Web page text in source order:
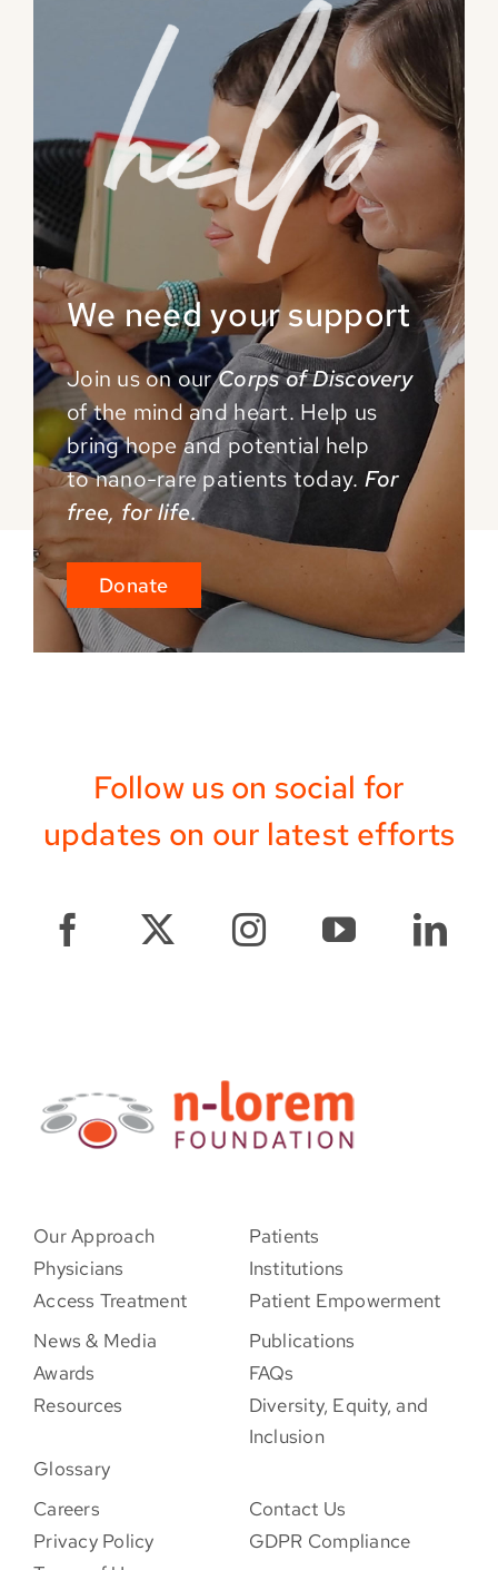
We need your support
Join us on ourCorps of Discovery
of the mind andheart. Help us
bring hope and potential help
tonano-rare patients today. For
free, for life.
Donate
Follow us on social for
updates on our latest efforts
Our Approach
Patients
Physicians
Institutions
Access Treatment
Patient Empowerment
News & Media
Publications
Awards
FAQs
Resources
Diversity, Equity, and
Inclusion
Glossary
Careers
Contact Us
Privacy Policy
GDPR Compliance